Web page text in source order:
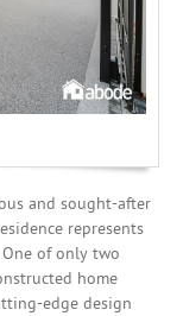
and sought-after
represents
of only two
home
edge design